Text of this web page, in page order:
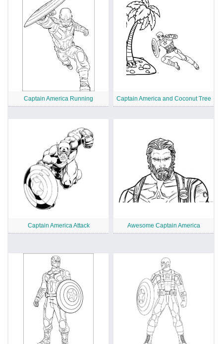
Captain America Running Captain America and Coconut Tree
Captain America Attack Awesome Captain America